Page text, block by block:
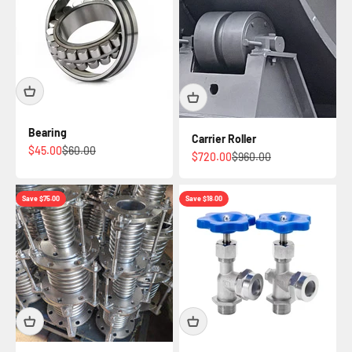
Bearing
Sale price
$45.00Regular price
$60.00
Carrier Roller
Sale price
$720.00Regular price
$960.00
Save $75.00 Save $18.00